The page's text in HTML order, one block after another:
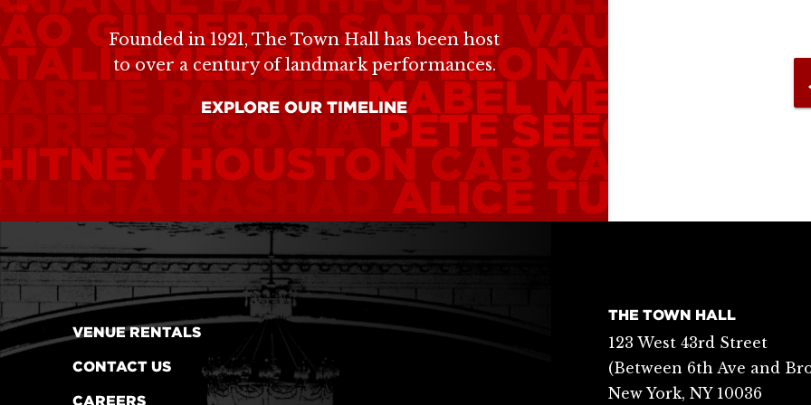
GILBERTO SARAH VAUGHN
MERCHANT LEONARD
PARKER MABEL MERCER
SEGOVIA PETE SEEGER
HOUSTON CAB CALLOWAY
RASHAD ALICE TULLY
Founded in 1921, The Town Hall has been host
to over a century of landmark performances.
EXPLORE OUR TIMELINE
VENUE RENTALS
CONTACT US
CAREERS
THE TOWN HALL
123 West 43rd Street
(Between 6th Ave and
New York, NY 10036